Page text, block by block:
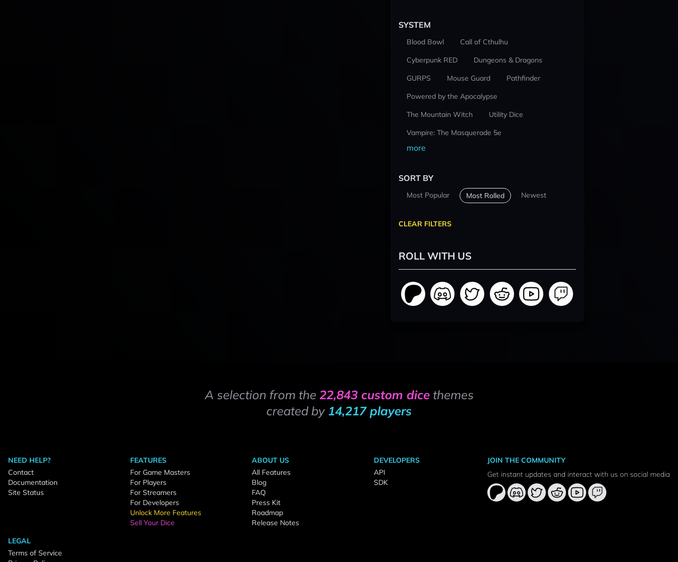
SYSTEM
Blood Bowl
Call of Cthulhu
Cyberpunk RED
Dungeons & Dragons
GURPS
Mouse Guard
Pathfinder
Powered by the Apocalypse
The Mountain Witch
Utility Dice
Vampire: The Masquerade 5e
more
SORT BY
Most Popular Most Rolled Newest
CLEAR FILTERS
ROLL WITH US
A selection from the 22,843 custom dicethemes
created by 14,217 players
NEED HELP?
Contact
Documentation
Site Status
FEATURES
For Game Masters
For Players
For Streamers
For Developers
Unlock More Features
Sell Your Dice
ABOUT US
All Features
Blog
FAQ
Press Kit
Roadmap
Release Notes
DEVELOPERS
API
SDK
LEGAL
Terms of Service
JOIN THE COMMUNITY
Get instant updates and interact with us on social media